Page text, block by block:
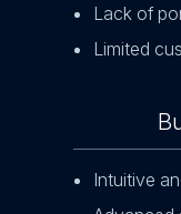
Lack of
Limited
Intuitive